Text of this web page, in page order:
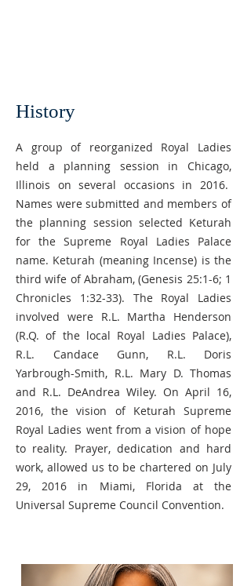
History
A group of reorganized Royal Ladies
held a planning session in Chicago,
Illinois on several occasions in 2016.
Names were submitted and members of
the planning session selected Keturah
for the Supreme Royal Ladies Palace
name. Keturah (meaning Incense) is the
third wife of Abraham, (Genesis 25:1-6; 1
Chronicles 1:32-33). The Royal Ladies
involved were R.L. Martha Henderson
(R.Q. of the local Royal Ladies Palace),
R.L. Candace Gunn, R.L. Doris
Yarbrough-Smith, R.L. Mary D. Thomas
and R.L. DeAndrea Wiley. On April 16,
2016, the vision of Keturah Supreme
Royal Ladies went from a vision of hope
to reality. Prayer, dedication and hard
work, allowed us to be chartered on July
29, 2016 in Miami, Florida at the
Universal Supreme Council Convention.